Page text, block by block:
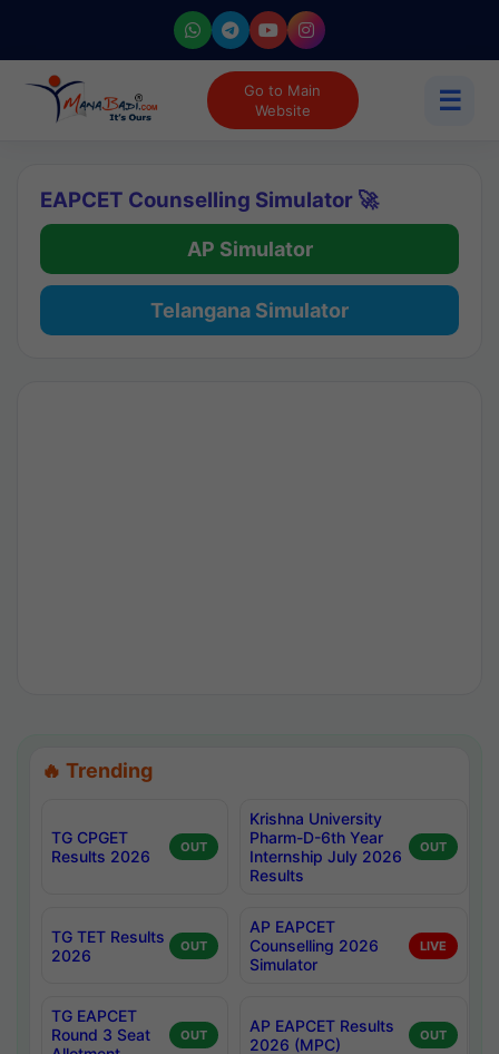
Go to Main
Website
☰
EAPCET Counselling Simulator 🚀
AP Simulator
Telangana Simulator
🔥 Trending
TG CPGET
Results 2026
OUT
Krishna University
Pharm-D-6th Year
Internship July 2026
Results
OUT
TG TET Results
2026
OUT
AP EAPCET
Counselling 2026
Simulator
LIVE
TG EAPCET
Round 3 Seat
OUT
AP EAPCET Results
2026 (MPC)
OUT